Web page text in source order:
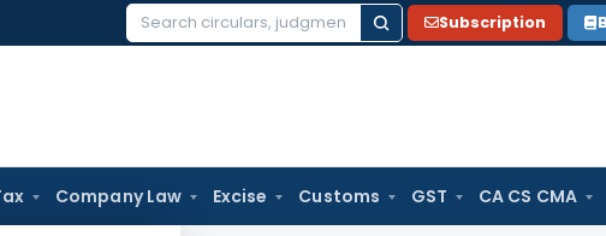
Search
Subscription
Company Law Excise Customs GST CA CS CMA